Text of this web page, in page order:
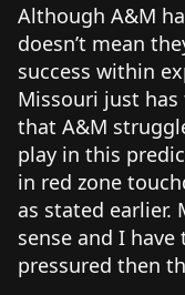
Although A&M
doesn’t mean
success within
Missouri just
that A&M
play in this
in red zone
as stated earlier.
sense and I have
pressured then